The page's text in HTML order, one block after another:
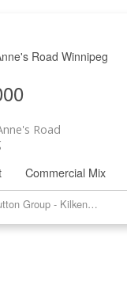
Road Winnipeg
Road
Commercial Mix
Listed by Sutton Group - Kilkenny Real Estate